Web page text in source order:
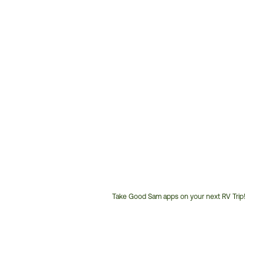
Take Good Sam apps on your next RV Trip!